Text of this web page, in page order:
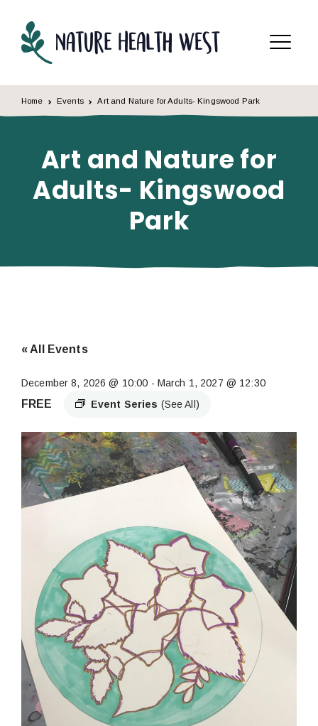
Menu
Home Events Art and Nature for Adults- Kingswood Park
Art and Nature for
Adults- Kingswood
Park
« All Events
December 8, 2026 @ 10:00 - March 1, 2027 @ 12:30
Event Series (See All)
FREE